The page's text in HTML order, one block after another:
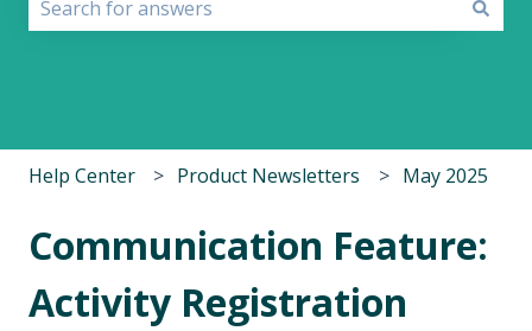
Help Center Product Newsletters May 2025
Communication Feature:
Activity Registration